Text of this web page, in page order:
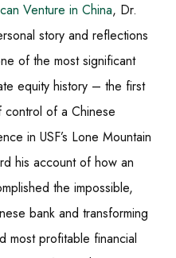
Venture in China, Dr.
story and reflections
of the most significant
equity history – the first
of a Chinese
in USF’s Lone Mountain
his account of how an
the impossible,
bank and transforming
most profitable financial